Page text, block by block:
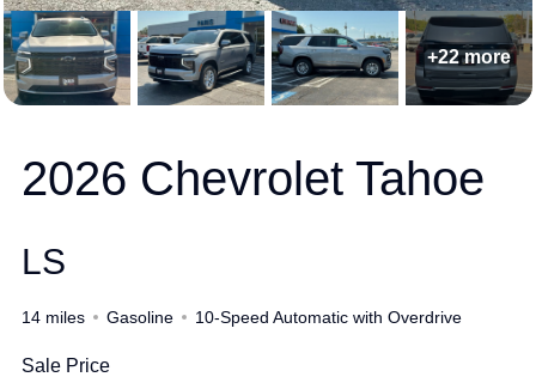
+22 more
2026 Chevrolet Tahoe
LS
14 miles Gasoline 10-Speed Automatic with Overdrive
Sale Price